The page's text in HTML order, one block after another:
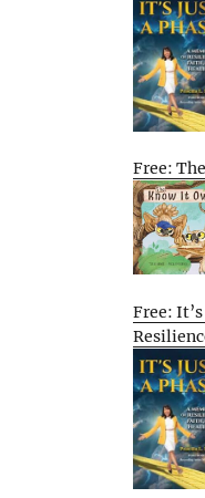
Free:
Free: